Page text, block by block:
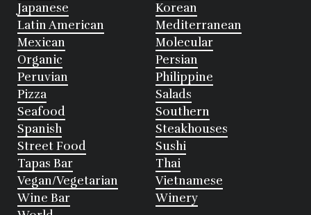
Japanese
Korean
Latin American
Mediterranean
Mexican
Molecular
Organic
Persian
Peruvian
Philippine
Pizza
Salads
Seafood
Southern
Spanish
Steakhouses
Street Food
Sushi
Tapas Bar
Thai
Vegan/Vegetarian
Vietnamese
Wine Bar
Winery